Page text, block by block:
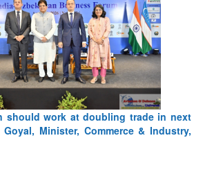
Gamble Backfires: From Strategic
Dilemma